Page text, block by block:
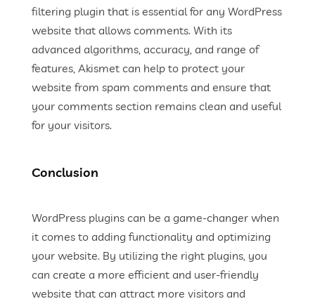
filtering plugin that is essential for any WordPress
website that allows comments. With its
advanced algorithms, accuracy, and range of
features, Akismet can help to protect your
website from spam comments and ensure that
your comments section remains clean and useful
for your visitors.
Conclusion
WordPress plugins can be a game-changer when
it comes to adding functionality and optimizing
your website. By utilizing the right plugins, you
can create a more efficient and user-friendly
website that can attract more visitors and